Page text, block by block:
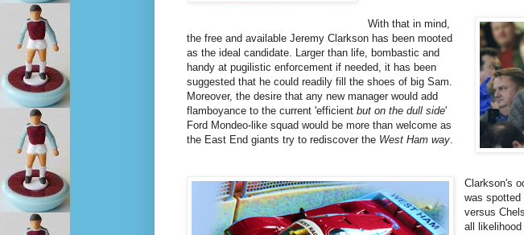
With that in mind,
the free and available Jeremy Clarkson has been mooted
as the ideal candidate. Larger than life, bombastic and
handy at pugilistic enforcement if needed, it has been
suggested that he could readily fill the shoes of big Sam.
Moreover, the desire that any new manager would add
flamboyance to the current 'efficient but on the dull side'
Ford Mondeo-like squad would be more than welcome as
the East End giants try to rediscover the West Ham way.
Clarkson's
was spotted
versus
all